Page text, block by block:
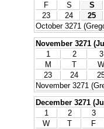
F
S S
23
24 25
October 3271
November 3271
1
2 3
M
T W
23
24
November 3271
December 3271
1
2 3
W
T F